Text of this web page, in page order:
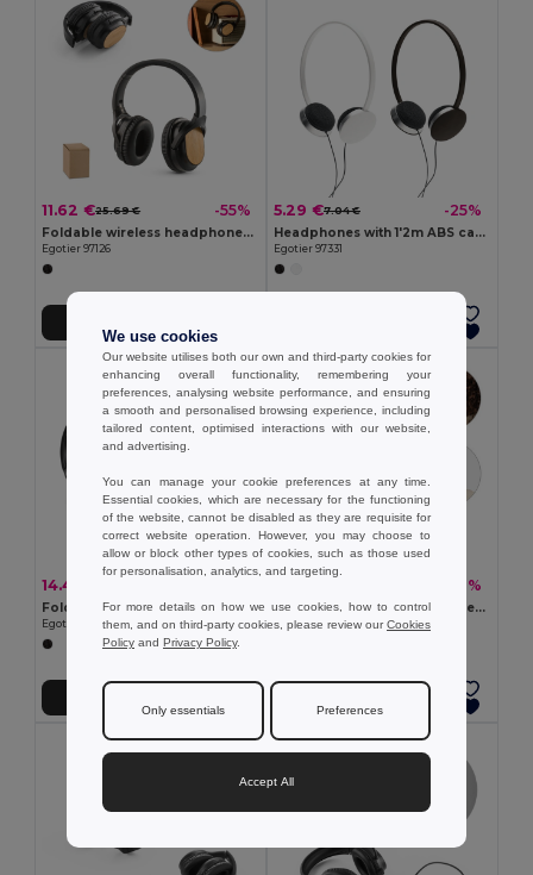
11.62 €25.69 € -55%
Foldable wireless headphones with 5h battery life in bamboo and ABS
Egotier 97126
5.29 €7.04 € -25%
Headphones with 1'2m ABS cable
Egotier 97331
14.47 €
Foldable wireless headphones with 20h of battery life in recycled ABS (100% rABS)
Egotier 97426
-49%
Foldable wireless headphones with 4-hour battery life in wheat straw and ABS
Egotier 97939
We use cookies
Our website utilises both our own and third-party cookies for
enhancing overall functionality, remembering your
preferences, analysing website performance, and ensuring
a smooth and personalised browsing experience, including
tailored content, optimised interactions with our website,
and advertising.
You can manage your cookie preferences at any time.
Essential cookies, which are necessary for the functioning
of the website, cannot be disabled as they are requisite for
correct website operation. However, you may choose to
allow or block other types of cookies, such as those used
for personalisation, analytics, and targeting.
For more details on how we use cookies, how to control
them, and on third-party cookies, please review ourCookies
Policy and Privacy Policy.
Only essentials Preferences
Accept All